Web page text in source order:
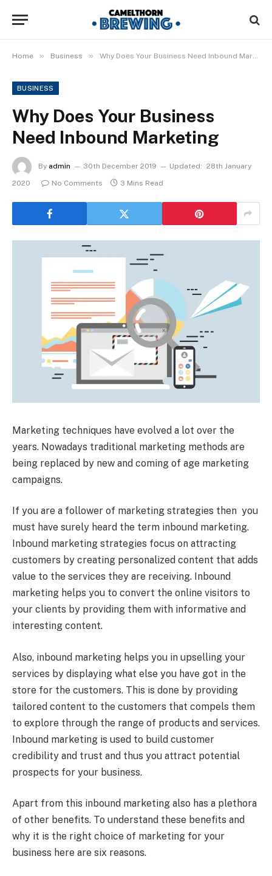
Home » Business » Why Does Your Business Need Inbound Marketing
BUSINESS
Why Does Your Business
Need Inbound Marketing
By admin 30th December 2019 Updated: 28th January
2020
No Comments 3 Mins Read
Marketing techniques have evolved a lot over the
years. Nowadays traditional marketing methods are
being replaced by new and coming of age marketing
campaigns.
If you are a follower of marketing strategies then you
must have surely heard the term inbound marketing.
Inbound marketing strategies focus on attracting
customers by creating personalized content that adds
value to the services they are receiving. Inbound
marketing helps you to convert the online visitors to
your clients by providing them with informative and
interesting content.
Also, inbound marketing helps you in upselling your
services by displaying what else you have got in the
store for the customers. This is done by providing
tailored content to the customers that compels them
to explore through the range of products and services.
Inbound marketing is used to build customer
credibility and trust and thus you attract potential
prospects for your business.
Apart from this inbound marketing also has a plethora
of other benefits. To understand these benefits and
why it is the right choice of marketing for your
business here are six reasons.